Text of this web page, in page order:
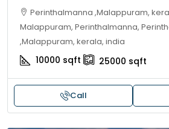
Perinthalmanna ,Malappuram,
Malappuram, Perinthalmanna,
,Malappuram, kerala, india
10000 sqft 25000 sqft
Call